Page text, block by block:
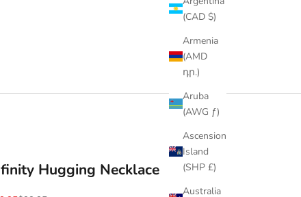
(CAD $)
Armenia
(AMD
դր.)
Aruba
(AWG ƒ)
Ascension
Island
(SHP £)
Australia
Hugging Necklace